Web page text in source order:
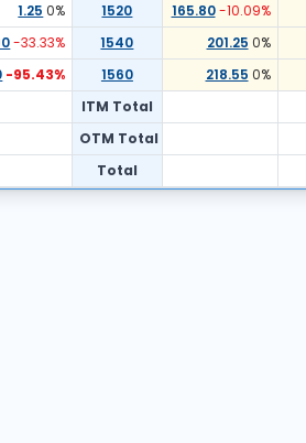
1.25 0% 1520 165.80 -10.09%
-33.33% 1540 201.25 0%
-95.43% 1560 218.55 0%
ITM Total
OTM Total
Total